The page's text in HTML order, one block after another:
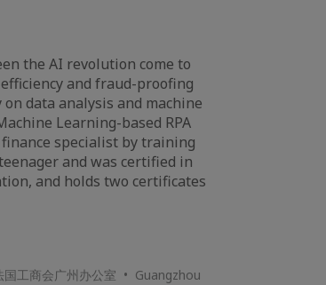
the AI revolution come to
and fraud-proofing
data analysis and machine
Learning-based RPA
specialist by training
and was certified in
and holds two certificates
国工商会广州办公室 • Guangzhou